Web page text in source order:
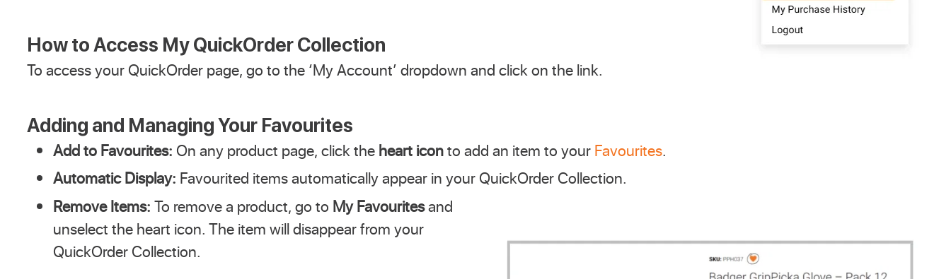
How to Access My QuickOrder Collection
To access your QuickOrder page, go to the ‘My Account’ dropdown and click on the link.
Adding and Managing Your Favourites
Add to Favourites: On any product page, click the heart iconto add an item to your Favourites.
Automatic Display: Favourited items automatically appear in your QuickOrder Collection.
Remove Items: To remove a product, go to My Favouritesand
unselect the heart icon. The item will disappear from your
QuickOrder Collection.